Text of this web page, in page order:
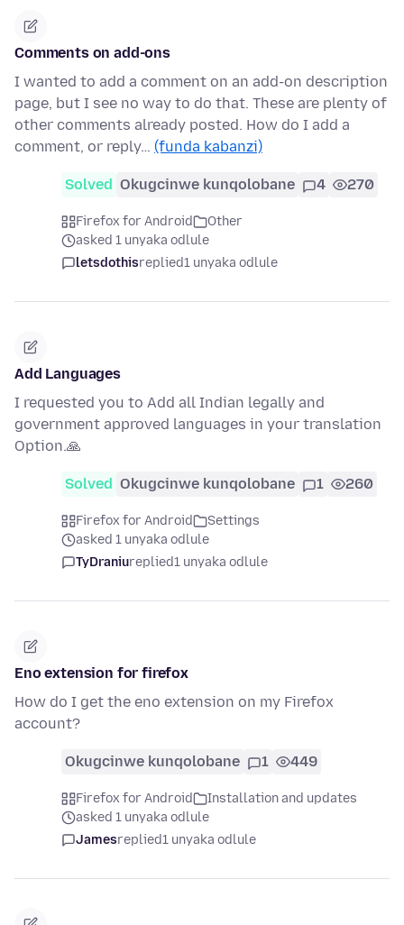
Comments on add-ons
I wanted to add a comment on an add-on description
page, but I see no way to do that. These are plenty of
other comments already posted. How do I add a
comment, or reply… (funda kabanzi)
Solved Okugcinwe kunqolobane 4 270
Firefox for Android
Other
asked 1 unyaka odlule
letsdothisreplied1 unyaka odlule
Add Languages
I requested you to Add all Indian legally and
government approved languages in your translation
Option.🙏
Solved Okugcinwe kunqolobane 1 260
Firefox for Android
Settings
asked 1 unyaka odlule
TyDraniureplied1 unyaka odlule
Eno extension for firefox
How do I get the eno extension on my Firefox
account?
Okugcinwe kunqolobane 1 449
Firefox for Android
Installation and updates
asked 1 unyaka odlule
Jamesreplied1 unyaka odlule